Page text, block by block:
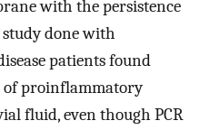
with the persistence
done with
patients found
of proinflammatory
fluid, even though PCR